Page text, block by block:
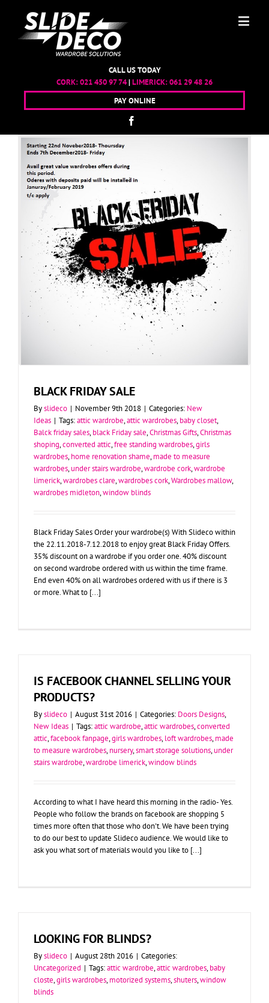
CALL US TODAY
CORK:021 450 97 74|LIMERICK:061 29 48 26
PAY ONLINE
BLACK FRIDAY SALE
Byslideco | November 9th 2018 | Categories: New
Ideas | Tags:attic wardrobe,attic wardrobes,baby closet,
Balck friday sales,black Friday sale,Christmas Gifts,Christmas
shoping,converted attic,free standing wardrobes,girls
wardrobes,home renovation shame,made to measure
wardrobes,under stairs wardrobe,wardrobe cork,wardrobe
limerick,wardrobes clare,wardrobes cork,Wardrobes mallow,
wardrobes midleton,window blinds
Black Friday Sales Order your wardrobe(s) With Slideco within
the 22.11.2018-7.12.2018 to enjoy great Black Friday Offers.
35% discount on a wardrobe if you order one. 40% discount
on second wardrobe ordered with us within the time frame.
End even 40% on all wardrobes ordered with us if there is 3
or more. What to [...]
IS FACEBOOK CHANNEL SELLING YOUR
PRODUCTS?
Byslideco | August 31st 2016 | Categories: Doors Designs,
New Ideas | Tags:attic wardrobe,attic wardrobes,converted
attic,facebook fanpage,girls wardrobes,loft wardrobes,made
to measure wardrobes,nursery,smart storage solutions,under
stairs wardrobe,wardrobe limerick,window blinds
According to what I have heard this morning in the radio- Yes.
People who follow the brands on facebook are shopping 5
times more often that those who don't. We have been trying
to do our best to update Slideco audience. We would like to
ask you what sort of materials would you like to [...]
LOOKING FOR BLINDS?
Byslideco | August 28th 2016 | Categories:
Uncategorized | Tags:attic wardrobe,attic wardrobes,baby
closte,girls wardrobes,motorized systems,shuters,window
blinds